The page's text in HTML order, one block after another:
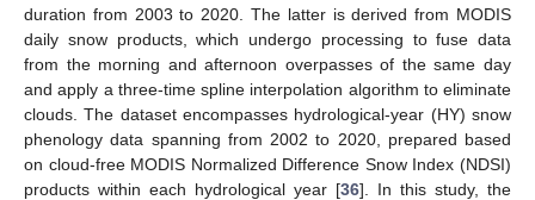
duration from 2003 to 2020. The latter is derived from MODIS
daily snow products, which undergo processing to fuse data
from the morning and afternoon overpasses of the same day
and apply a three-time spline interpolation algorithm to eliminate
clouds. The dataset encompasses hydrological-year (HY) snow
phenology data spanning from 2002 to 2020, prepared based
on cloud-free MODIS Normalized Difference Snow Index (NDSI)
products within each hydrological year [36]. In this study, the